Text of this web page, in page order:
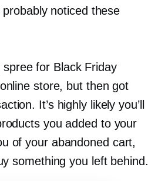
probably noticed these
for Black Friday
store, but then got
It’s highly likely you’ll
you added to your
of your abandoned cart,
something you left behind.